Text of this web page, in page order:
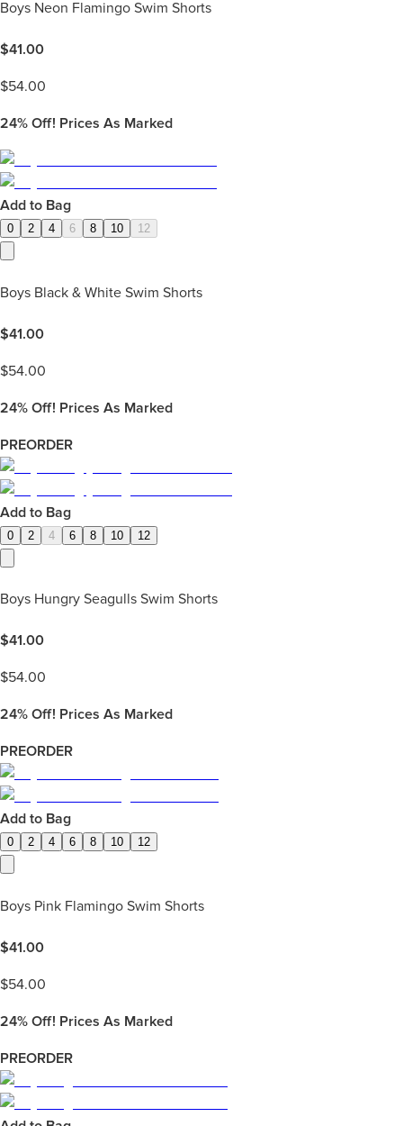
Boys Neon Flamingo Swim Shorts
$41.00
$54.00
24% Off! Prices As Marked
Add to Bag
0 2 4 6 8 10 12
Boys Black & White Swim Shorts
$41.00
$54.00
24% Off! Prices As Marked
PREORDER
Add to Bag
0 2 4 6 8 10 12
Boys Hungry Seagulls Swim Shorts
$41.00
$54.00
24% Off! Prices As Marked
PREORDER
Add to Bag
0 2 4 6 8 10 12
Boys Pink Flamingo Swim Shorts
$41.00
$54.00
24% Off! Prices As Marked
PREORDER